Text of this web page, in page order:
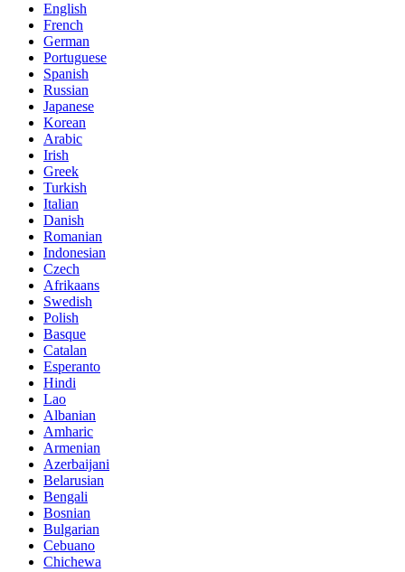
English
French
German
Portuguese
Spanish
Russian
Japanese
Korean
Arabic
Irish
Greek
Turkish
Italian
Danish
Romanian
Indonesian
Czech
Afrikaans
Swedish
Polish
Basque
Catalan
Esperanto
Hindi
Lao
Albanian
Amharic
Armenian
Azerbaijani
Belarusian
Bengali
Bosnian
Bulgarian
Cebuano
Chichewa